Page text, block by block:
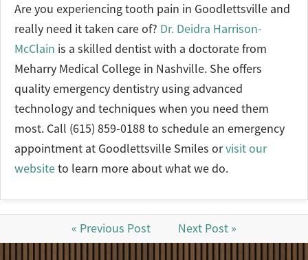
Are you experiencing tooth pain in Goodlettsville and
really need it taken care of? Dr. Deidra Harrison-
McClain is a skilled dentist with a doctorate from
Meharry Medical College in Nashville. She offers
quality emergency dentistry using advanced
technology and techniques when you need them
most. Call (615) 859-0188 to schedule an emergency
appointment at Goodlettsville Smiles orvisit our
websiteto learn more about what we do.
« Previous Post Next Post »